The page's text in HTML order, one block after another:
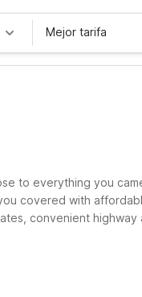
Mejor tarifa
to everything you
covered with
convenient